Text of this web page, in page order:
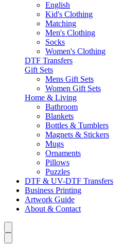
English
Kid's Clothing
Matching
Men's Clothing
Socks
Women's Clothing
DTF Transfers
Gift Sets
Mens Gift Sets
Women Gift Sets
Home & Living
Bathroom
Blankets
Bottles & Tumblers
Magnets & Stickers
Mugs
Ornaments
Pillows
Puzzles
DTF & UV-DTF Transfers
Business Printing
Artwork Guide
About & Contact